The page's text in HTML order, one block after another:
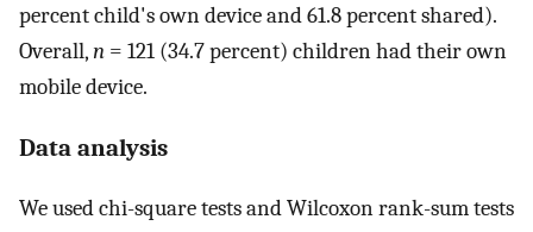
percent child's own device and 61.8 percent shared).
Overall,n = 121 (34.7 percent) children had their own
mobile device.
Data analysis
We used chi-square tests and Wilcoxon rank-sum tests